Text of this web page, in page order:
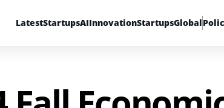
LatestStartupsAIInnovationStartupsGlobal